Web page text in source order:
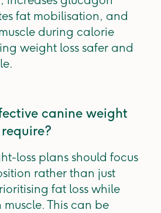
fat mobilisation, and
during calorie
weight loss safer and
canine weight
loss plans should focus
rather than just
fat loss while
This can be